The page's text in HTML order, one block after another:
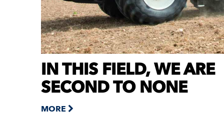
IN THIS FIELD, WE ARE
SECOND TO NONE
MORE